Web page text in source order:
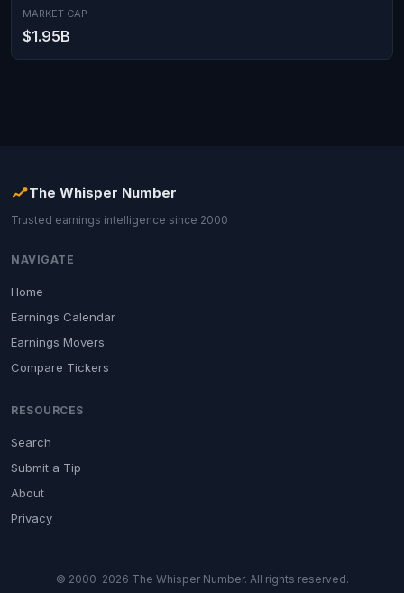
MARKET CAP
$1.95B
The Whisper Number
Trusted earnings intelligence since 2000
NAVIGATE
Home
Earnings Calendar
Earnings Movers
Compare Tickers
RESOURCES
Search
Submit a Tip
About
Privacy
© 2000-2026 The Whisper Number. All rights reserved.